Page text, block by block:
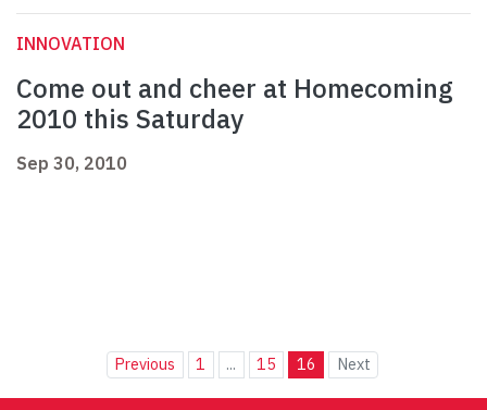
INNOVATION
Come out and cheer at Homecoming
2010 this Saturday
Sep 30, 2010
Previous 1 ... 15 16 Next